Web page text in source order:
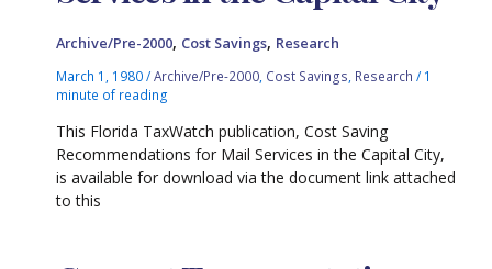
Archive/Pre-2000, Cost Savings, Research
March 1, 1980/Archive/Pre-2000 Cost Savings Research / 1
minute of reading
This Florida TaxWatch publication, Cost Saving
Recommendations for Mail Services in the Capital City,
is available for download via the document link attached
to this